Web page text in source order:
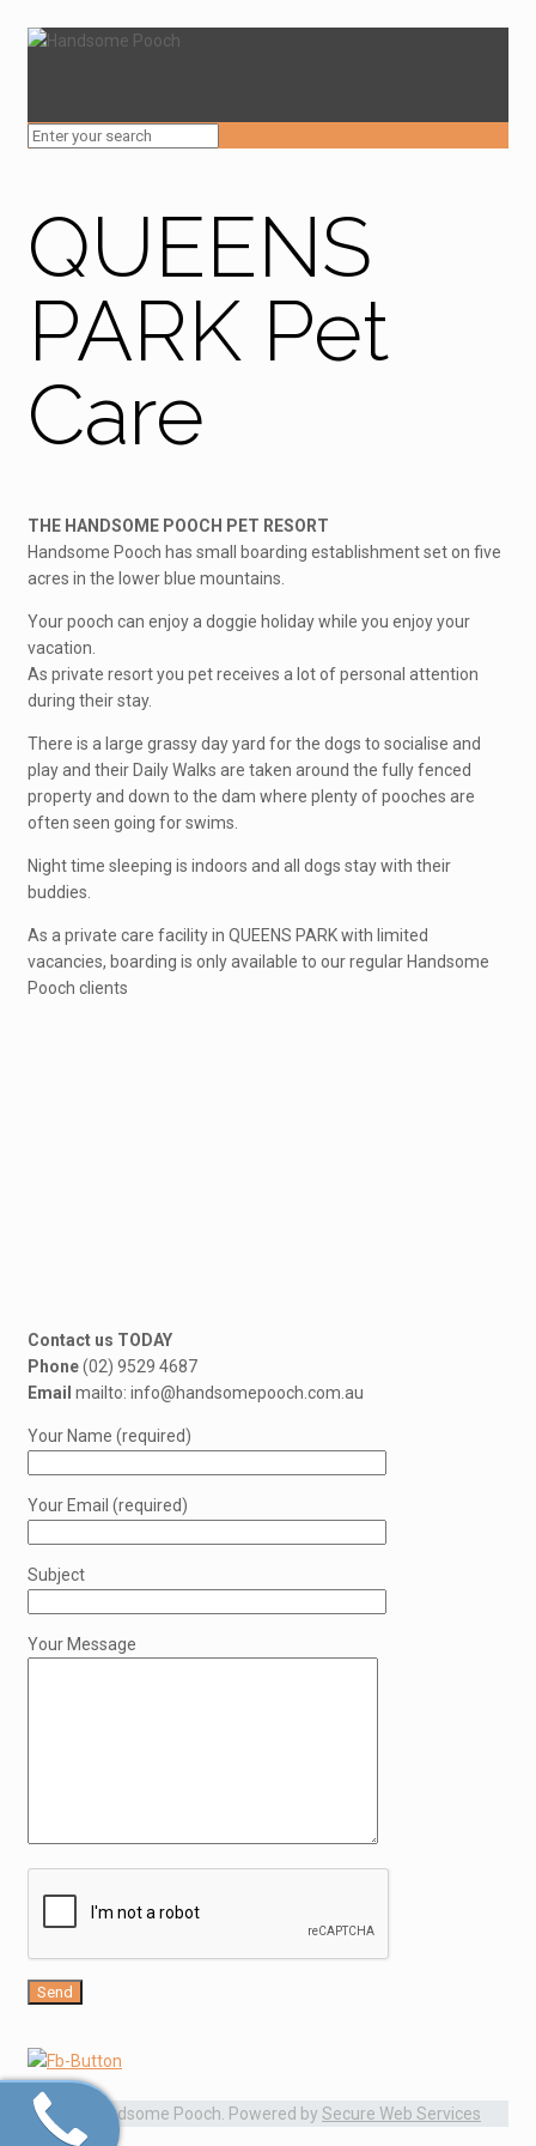
QUEENS
PARK Pet
Care
THE HANDSOME POOCH PET RESORT
Handsome Pooch has small boarding establishment set on five
acres in the lower blue mountains.
Your pooch can enjoy a doggie holiday while you enjoy your
vacation.
As private resort you pet receives a lot of personal attention
during their stay.
There is a large grassy day yard for the dogs to socialise and
play and their Daily Walks are taken around the fully fenced
property and down to the dam where plenty of pooches are
often seen going for swims.
Night time sleeping is indoors and all dogs stay with their
buddies.
As a private care facility in QUEENS PARK with limited
vacancies, boarding is only available to our regular Handsome
Pooch clients
Contact us TODAY
Phone(02) 9529 4687
Email mailto: info@handsomepooch.com.au
Your Name (required)
Your Email (required)
Subject
Your Message
© 2015 Handsome Pooch. Powered by Secure Web Services